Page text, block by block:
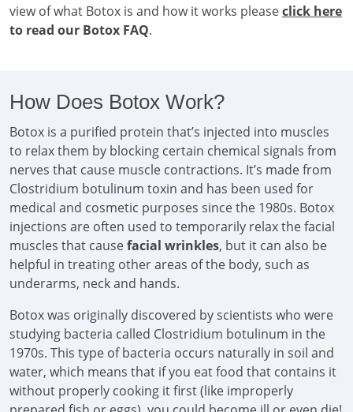
view of what Botox is and how it works pleaseclick here
to read our Botox FAQ.
How Does Botox Work?
Botox is a purified protein that’s injected into muscles
to relax them by blocking certain chemical signals from
nerves that cause muscle contractions. It’s made from
Clostridium botulinum toxin and has been used for
medical and cosmetic purposes since the 1980s. Botox
injections are often used to temporarily relax the facial
muscles that causefacial wrinkles, but it can also be
helpful in treating other areas of the body, such as
underarms, neck and hands.
Botox was originally discovered by scientists who were
studying bacteria called Clostridium botulinum in the
1970s. This type of bacteria occurs naturally in soil and
water, which means that if you eat food that contains it
without properly cooking it first (like improperly